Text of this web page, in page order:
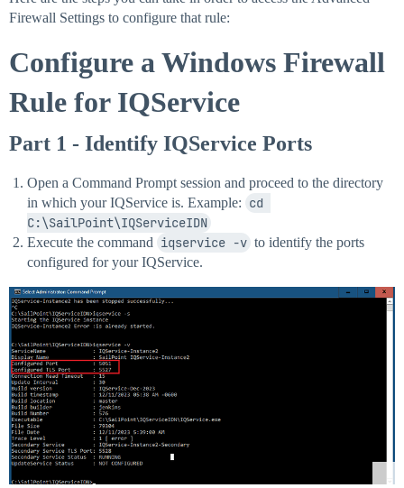
Firewall Settings to configure that rule:
Configure a Windows Firewall
Rule for IQService
Part 1 - Identify IQService Ports
Open a Command Prompt session and proceed to the directory
in which your IQService is. Example: cd
C:\SailPoint\IQServiceIDN
Execute the command iqservice -v to identify the ports
configured for your IQService.